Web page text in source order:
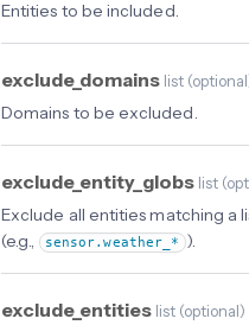
Entities to be included.
exclude_domains list (optional
Domains to be excluded.
exclude_entity_globs list (
Exclude all entities matching a
(e.g.,
sensor.weather_* ).
exclude_entities list (optional)